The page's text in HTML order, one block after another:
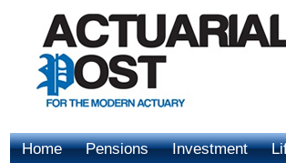
Home Pensions Investment